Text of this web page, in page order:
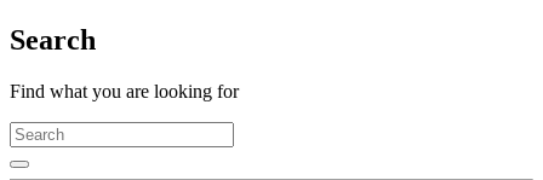
Search
Find what you are looking for